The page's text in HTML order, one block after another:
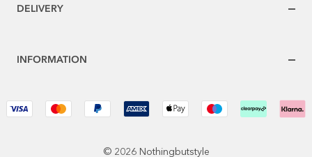
DELIVERY
INFORMATION
© 2026 Nothingbutstyle